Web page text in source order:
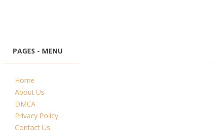
PAGES - MENU
Home
About Us
DMCA
Privacy Policy
Contact Us